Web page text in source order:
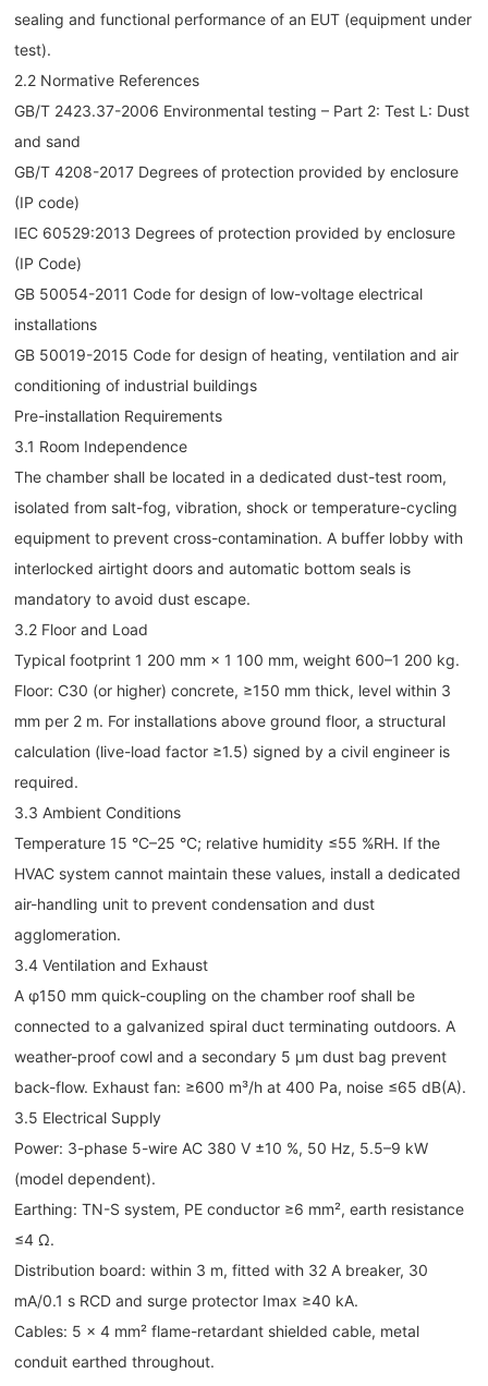
sealing and functional performance of an EUT (equipment under
test).
2.2 Normative References
GB/T 2423.37-2006 Environmental testing – Part 2: Test L: Dust
and sand
GB/T 4208-2017 Degrees of protection provided by enclosure
(IP code)
IEC 60529:2013 Degrees of protection provided by enclosure
(IP Code)
GB 50054-2011 Code for design of low-voltage electrical
installations
GB 50019-2015 Code for design of heating, ventilation and air
conditioning of industrial buildings
Pre-installation Requirements
3.1 Room Independence
The chamber shall be located in a dedicated dust-test room,
isolated from salt-fog, vibration, shock or temperature-cycling
equipment to prevent cross-contamination. A buffer lobby with
interlocked airtight doors and automatic bottom seals is
mandatory to avoid dust escape.
3.2 Floor and Load
Typical footprint 1 200 mm × 1 100 mm, weight 600–1 200 kg.
Floor: C30 (or higher) concrete, ≥150 mm thick, level within 3
mm per 2 m. For installations above ground floor, a structural
calculation (live-load factor ≥1.5) signed by a civil engineer is
required.
3.3 Ambient Conditions
Temperature 15 °C–25 °C; relative humidity ≤55 %RH. If the
HVAC system cannot maintain these values, install a dedicated
air-handling unit to prevent condensation and dust
agglomeration.
3.4 Ventilation and Exhaust
A φ150 mm quick-coupling on the chamber roof shall be
connected to a galvanized spiral duct terminating outdoors. A
weather-proof cowl and a secondary 5 µm dust bag prevent
back-flow. Exhaust fan: ≥600 m³/h at 400 Pa, noise ≤65 dB(A).
3.5 Electrical Supply
Power: 3-phase 5-wire AC 380 V ±10 %, 50 Hz, 5.5–9 kW
(model dependent).
Earthing: TN-S system, PE conductor ≥6 mm², earth resistance
≤4 Ω.
Distribution board: within 3 m, fitted with 32 A breaker, 30
mA/0.1 s RCD and surge protector Imax ≥40 kA.
Cables: 5 × 4 mm² flame-retardant shielded cable, metal
conduit earthed throughout.